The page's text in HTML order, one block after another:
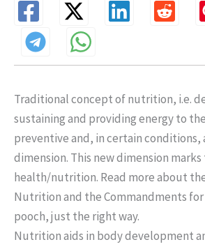
Traditional concept of nutrition, i.e.
sustaining and providing energy to
preventive and, in certain conditions,
dimension. This new dimension
health/nutrition. Read more about
Nutrition and the Commandments
pooch, just the right way.
Nutrition aids in body development